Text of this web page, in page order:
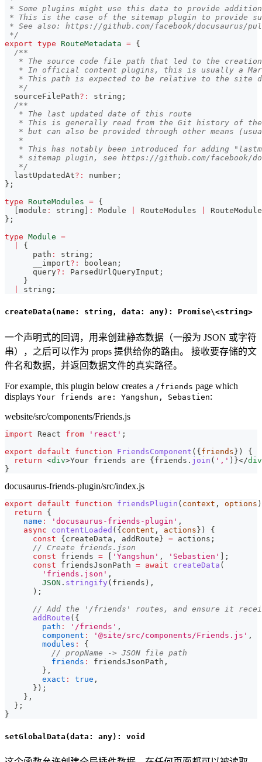
* Some plugins might use this data to provide
* This is the case of the sitemap plugin to provide
* See also: https://github.com/facebook/docusaurus/
*/
export type RouteMetadata = {
/**
* The source code file path that led to the
* In official content plugins, this is usually a
* This path is expected to be relative to the site
   */
  sourceFilePath
? : string ;
/**
   * The last updated date of this route
* This is generally read from the Git history of
* but can also be provided through other means
   *
* This has notably been introduced for adding
* sitemap plugin, see https://github.com/facebook/
   */
  lastUpdatedAt
? : number ;
} ;
type
RouteModules = {
module : string : Module RouteModules
} ;
type Module =
{
      path
: string ;
      __import
? : boolean ;
      query
? : ParsedUrlQueryInput ;
}
string ;
createData(name: string, data: any): Promise\<string>
一个声明式的回调，用来创建静态数据（一般为 JSON 或字符
串），之后可以作为 props 提供给你的路由。 接收要存储的文
件名和数据，并返回数据文件的真实路径。
For example, this plugin below creates a /friends page which
displays Your friends are: Yangshun, Sebastien:
website/src/components/Friends.js
import React from 'react' ;
export default function FriendsComponent ( {friends} )
{
return <div>Your friends are {friends . join ( ',' ) }</div
}
docusaurus-friends-plugin/src/index.js
export default function friendsPlugin ( context , options )
return
{
name : 'docusaurus-friends-plugin' ,
async
contentLoaded ( {content , actions} )
{
const
{createData , addRoute} = actions ;
// Create friends.json
const friends = [ 'Yangshun' , 'Sebastien' ] ;
const friendsJsonPath = await createData (
'friends.json' ,
JSON . stringify ( friends ) ,
) ;
// Add the '/friends' routes, and ensure it
addRoute ( {
path : '/friends' ,
component : '@site/src/components/Friends.js' ,
modules :
{
// propName -> JSON file path
friends : friendsJsonPath ,
} ,
exact : true ,
} ) ;
} ,
} ;
}
setGlobalData(data: any): void